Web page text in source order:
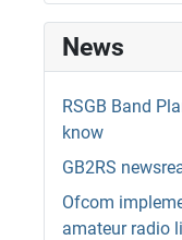
News
RSGB Band
know
GB2RS
Ofcom
amateur radio